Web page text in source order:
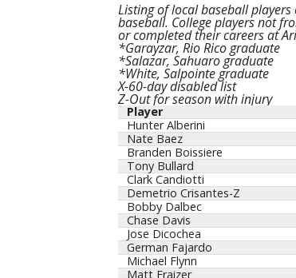
Listing of local baseball
baseball. College players not
or completed their careers at
*Garayzar, Rio Rico graduate
*Salazar, Sahuaro graduate
*White, Salpointe graduate
X-60-day disabled list
Z-Out for season with injury
Player
Player
Hunter Alberini
Nate Baez
Branden Boissiere
Tony Bullard
Clark Candiotti
Demetrio Crisantes-Z
Bobby Dalbec
Chase Davis
Jose Dicochea
German Fajardo
Michael Flynn
Matt Fraizer